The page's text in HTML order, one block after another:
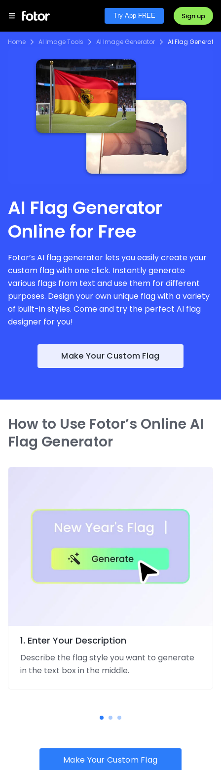
Try App FREE Sign up
Home AI Image Tools AI Image Generator AI Flag Generator
AI Flag Generator
Online for Free
Fotor’s AI flag generator lets you easily create your
custom flag with one click. Instantly generate
various flags from text and use them for different
purposes. Design your own unique flag with a variety
of built-in styles. Come and try the perfect AI flag
designer for you!
Make Your Custom Flag
How to Use Fotor’s Online AI
Flag Generator
1. Enter Your Description
Describe the flag style you want to generate
in the text box in the middle.
Make Your Custom Flag